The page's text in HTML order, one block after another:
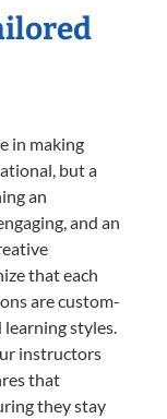
in making
but a
an
and an
that each
are custom-
styles.
instructors
that
they stay